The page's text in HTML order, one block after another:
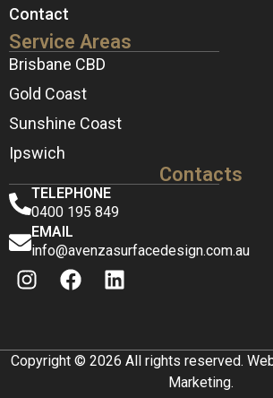
Contact
Service Areas
Brisbane CBD
Gold Coast
Sunshine Coast
Ipswich
Contacts
TELEPHONE
0400 195 849
EMAIL
info@avenzasurfacedesign.com.au
Copyright © 2026 All rights reserved.
Marketing.